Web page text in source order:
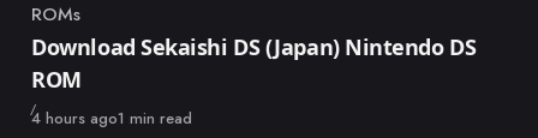
Category
ROMs
Download Sekaishi DS (Japan) Nintendo DS
ROM
Published
4 hours ago1 min read